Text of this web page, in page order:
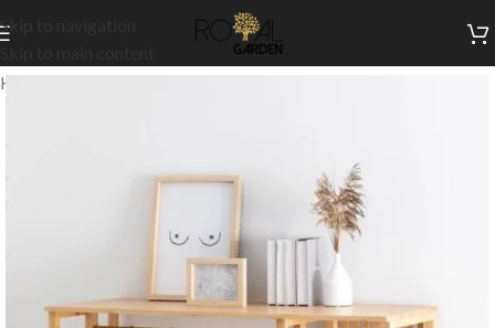
Skip to navigation
Home
Hangers